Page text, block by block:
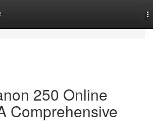
250 Online
Comprehensive